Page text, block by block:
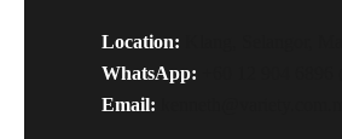
Location:
WhatsApp:
Email: